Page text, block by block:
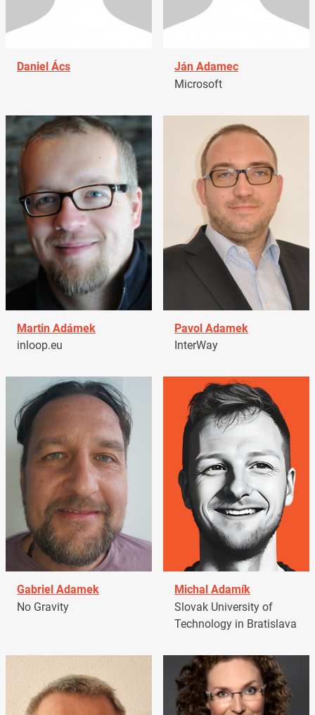
Daniel Ács
Ján Adamec
Microsoft
Martin Adámek
inloop.eu
Pavol Adamek
InterWay
Gabriel Adamek
No Gravity
Michal Adamík
Slovak University of
Technology in Bratislava